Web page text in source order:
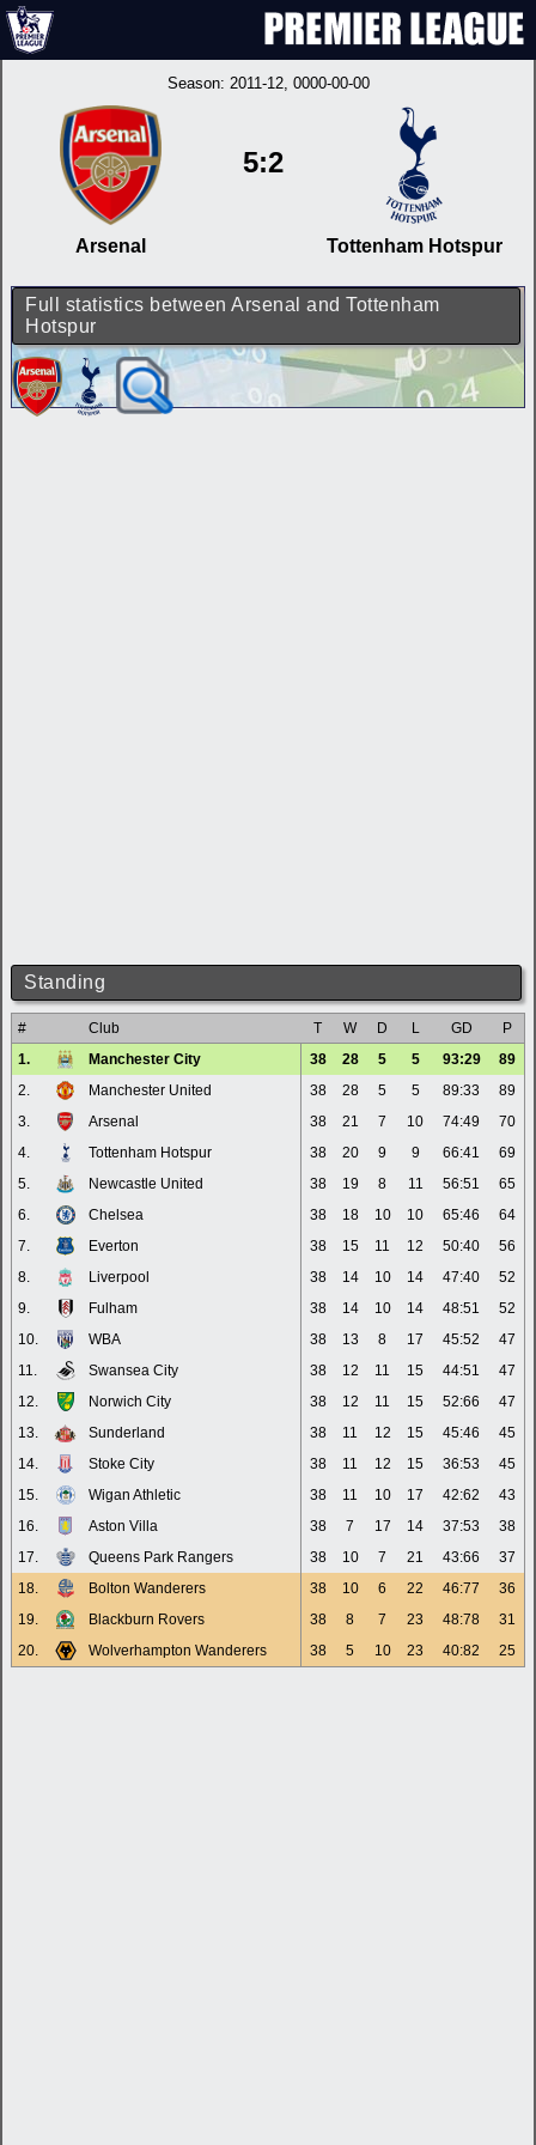
Season: 2011-12, 0000-00-00
Arsenal
5:2
Tottenham Hotspur
Full statistics between Arsenal and Tottenham
Hotspur
Standing
# Club T W D L GD
P
1.
Manchester City 38 28 5 5 93:29
89
2.
Manchester United 38 28 5 5 89:33
89
3.
Arsenal 38 21 7 10 74:49
70
4.
Tottenham Hotspur 38 20 9 9 66:41
69
5.
Newcastle United 38 19 8 11 56:51
65
6.
Chelsea 38 18 10 10 65:46
64
7.
Everton 38 15 11 12 50:40
56
8.
Liverpool 38 14 10 14 47:40
52
9.
Fulham 38 14 10 14 48:51
52
10.
WBA 38 13 8 17 45:52
47
11.
Swansea City 38 12 11 15 44:51
47
12.
Norwich City 38 12 11 15 52:66
47
13.
Sunderland 38 11 12 15 45:46
45
14.
Stoke City 38 11 12 15 36:53
45
15.
Wigan Athletic 38 11 10 17 42:62
43
16.
Aston Villa 38 7 17 14 37:53
38
17.
Queens Park Rangers 38 10 7 21 43:66
37
18.
Bolton Wanderers 38 10 6 22 46:77
36
19.
Blackburn Rovers 38 8 7 23 48:78
31
20.
Wolverhampton Wanderers 38 5 10 23 40:82 25